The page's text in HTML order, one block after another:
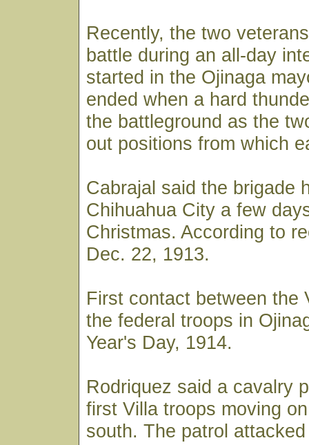
Recently, the two
battle during an all-day
started in the Ojinaga
ended when a hard
the battleground as the
out positions from which
Cabrajal said the brigade
Chihuahua City a few
Christmas. According to
Dec. 22, 1913.
First contact between the
the federal troops in
Year's Day, 1914.
Rodriquez said a cavalry
first Villa troops moving
south. The patrol